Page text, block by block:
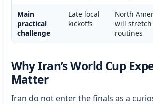
Main
practical
challenge
Late local
kickoffs
North
will
routines
Why Iran’s World Cup
Matter
Iran do not enter the finals as a